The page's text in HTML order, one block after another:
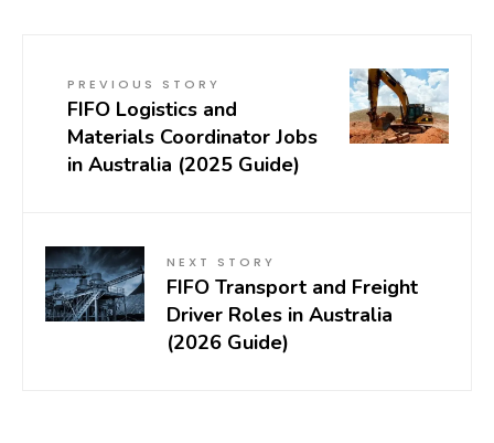
PREVIOUS STORY
FIFO Logistics and
Materials Coordinator Jobs
in Australia (2025 Guide)
NEXT STORY
FIFO Transport and Freight
Driver Roles in Australia
(2026 Guide)